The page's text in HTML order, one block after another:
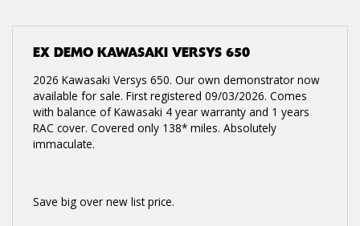
EX DEMO KAWASAKI VERSYS 650
2026 Kawasaki Versys 650. Our own demonstrator now
available for sale. First registered 09/03/2026. Comes
with balance of Kawasaki 4 year warranty and 1 years
RAC cover. Covered only 138* miles. Absolutely
immaculate.
Save big over new list price.